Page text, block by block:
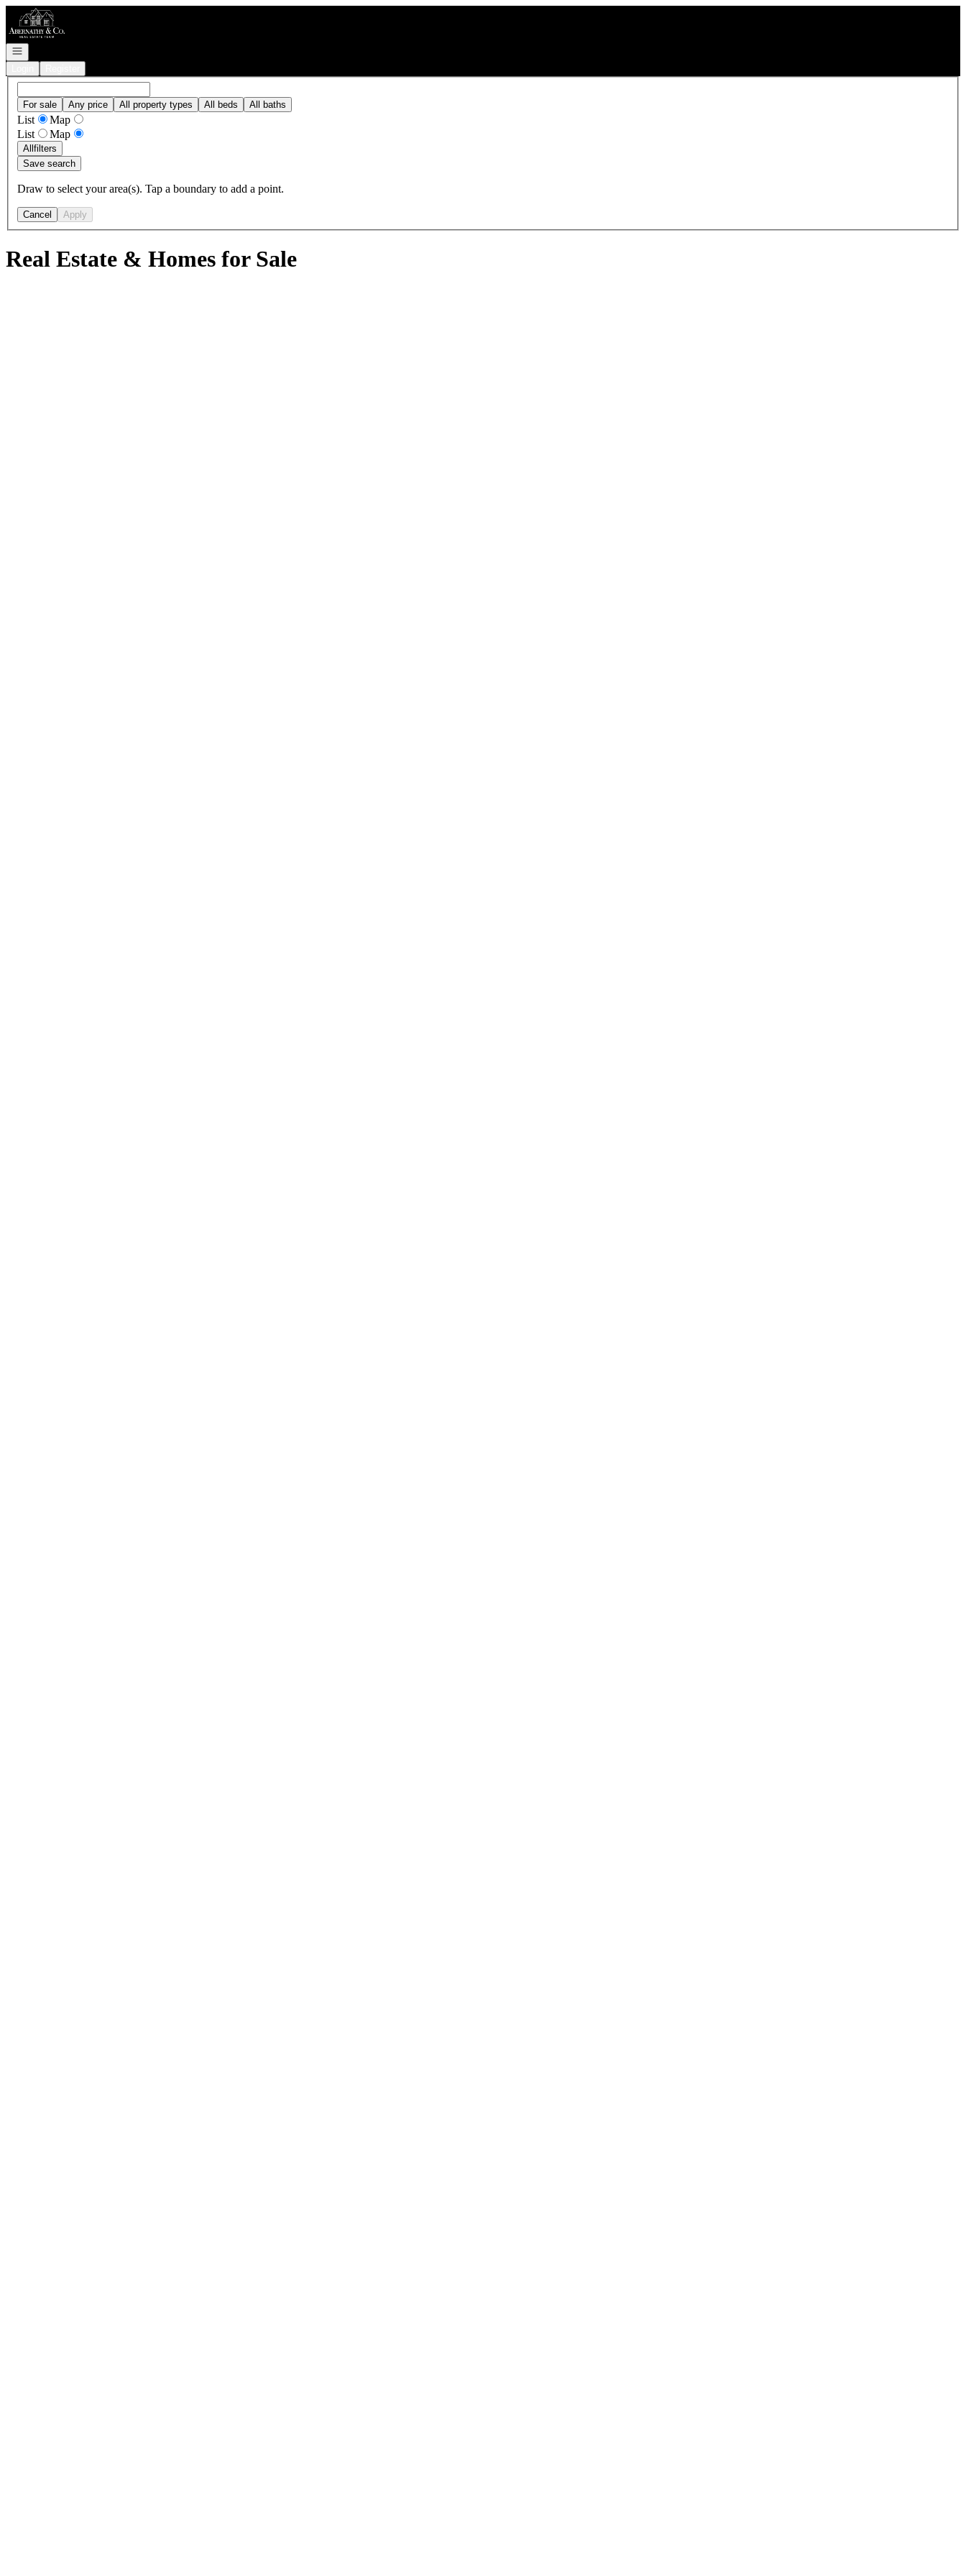
Go to: Homepage
Open navigation
For sale Any price All property types All beds All baths
List
Map
List
Map
Allfilters
Save search
Draw to select your area(s). Tap a boundary to add a point.
Cancel Apply
Real Estate & Homes for Sale